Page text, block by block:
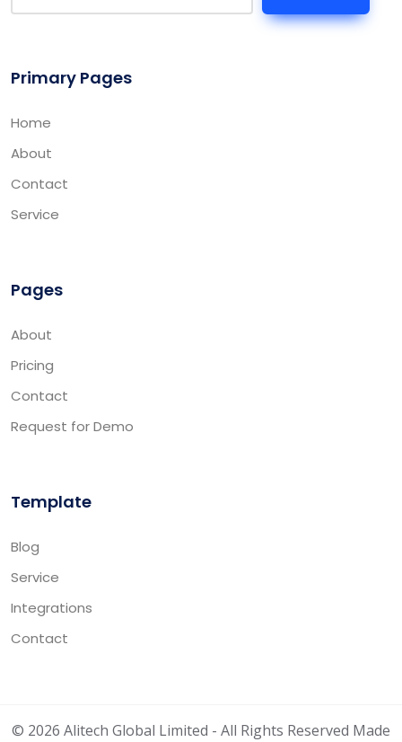
Primary Pages
Home
About
Contact
Service
Pages
About
Pricing
Contact
Request for Demo
Template
Blog
Service
Integrations
Contact
© 2026 Alitech Global Limited - All Rights Reserved Made